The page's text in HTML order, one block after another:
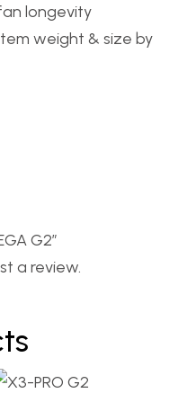
longevity
weight & size by
G2”
a review.